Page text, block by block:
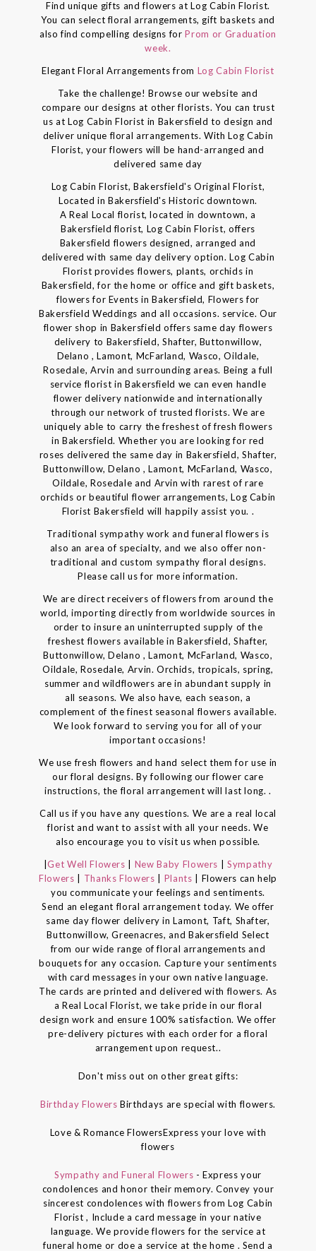
Find unique gifts and flowers at Log Cabin Florist.
You can select floral arrangements, gift baskets and
also find compelling designs forProm or Graduation
week.
Elegant Floral Arrangements from Log Cabin Florist
Take the challenge! Browse our website and
compare our designs at other florists. You can trust
us at Log Cabin Florist in Bakersfield to design and
deliver unique floral arrangements. With Log Cabin
Florist, your flowers will be hand-arranged and
delivered same day
Log Cabin Florist, Bakersfield's Original Florist,
Located in Bakersfield's Historic downtown.
A Real Local florist, located in downtown, a
Bakersfield florist, Log Cabin Florist, offers
Bakersfield flowers designed, arranged and
delivered with same day delivery option. Log Cabin
Florist provides flowers, plants, orchids in
Bakersfield, for the home or office and gift baskets,
flowers for Events in Bakersfield, Flowers for
Bakersfield Weddings and all occasions. service. Our
flower shop in Bakersfield offers same day flowers
delivery to Bakersfield, Shafter, Buttonwillow,
Delano , Lamont, McFarland, Wasco, Oildale,
Rosedale, Arvin and surrounding areas. Being a full
service florist in Bakersfield we can even handle
flower delivery nationwide and internationally
through our network of trusted florists. We are
uniquely able to carry the freshest of fresh flowers
in Bakersfield. Whether you are looking for red
roses delivered the same day in Bakersfield, Shafter,
Buttonwillow, Delano , Lamont, McFarland, Wasco,
Oildale, Rosedale and Arvin with rarest of rare
orchids or beautiful flower arrangements, Log Cabin
Florist Bakersfield will happily assist you. .
Traditional sympathy work and funeral flowers is
also an area of specialty, and we also offer non-
traditional and custom sympathy floral designs.
Please call us for more information.
We are direct receivers of flowers from around the
world, importing directly from worldwide sources in
order to insure an uninterrupted supply of the
freshest flowers available in Bakersfield, Shafter,
Buttonwillow, Delano , Lamont, McFarland, Wasco,
Oildale, Rosedale, Arvin. Orchids, tropicals, spring,
summer and wildflowers are in abundant supply in
all seasons. We also have, each season, a
complement of the finest seasonal flowers available.
We look forward to serving you for all of your
important occasions!
We use fresh flowers and hand select them for use in
our floral designs. By following our flower care
instructions, the floral arrangement will last long. .
Call us if you have any questions. We are a real local
florist and want to assist with all your needs. We
also encourage you to visit us when possible.
|Get Well Flowers New Baby Flowers
Sympathy
Flowers
Thanks Flowers Plants
| Flowers can help
you communicate your feelings and sentiments.
Send an elegant floral arrangement today. We offer
same day flower delivery in Lamont, Taft, Shafter,
Buttonwillow, Greenacres, and Bakersfield Select
from our wide range of floral arrangements and
bouquets for any occasion. Capture your sentiments
with card messages in your own native language.
The cards are printed and delivered with flowers. As
a Real Local Florist, we take pride in our floral
design work and ensure 100% satisfaction. We offer
pre-delivery pictures with each order for a floral
arrangement upon request..
Don't miss out on other great gifts:
Birthday FlowersBirthdays are special with flowers.
Love & Romance FlowersExpress your love with
flowers
Sympathy and Funeral Flowers - Express your
condolences and honor their memory. Convey your
sincerest condolences with flowers from Log Cabin
Florist , Include a card message in your native
language. We provide flowers for the service at
funeral home or doe a service at the home . Send a